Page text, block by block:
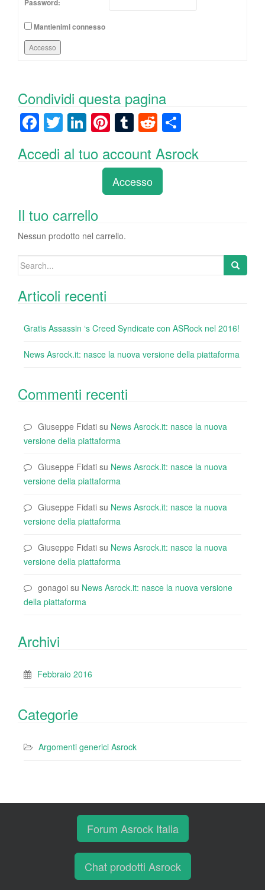
Password:
Mantienimi connesso
Accesso
Condividi questa pagina
F
c
o
o
k
T
wi
tt
Li
k
n
Pi
er
e
st
T
m
bl
r
R
e
d
di
t
n
Accedi al tuo account Asrock
Accesso
Il tuo carrello
Nessun prodotto nel carrello.
Search
Articoli recenti
Gratis Assassin ‘s Creed Syndicate con ASRock nel 2016!
News Asrock.it: nasce la nuova versione della piattaforma
Commenti recenti
Giuseppe Fidati su News Asrock.it: nasce la nuova
versione della piattaforma
Giuseppe Fidati su News Asrock.it: nasce la nuova
versione della piattaforma
Giuseppe Fidati su News Asrock.it: nasce la nuova
versione della piattaforma
Giuseppe Fidati su News Asrock.it: nasce la nuova
versione della piattaforma
gonagoi su News Asrock.it: nasce la nuova versione
della piattaforma
Archivi
Febbraio 2016
Categorie
Argomenti generici Asrock
Forum Asrock Italia
Chat prodotti Asrock